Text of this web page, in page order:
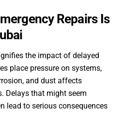
Repairs Is
the impact of delayed
place pressure on systems,
and dust affects
Delays that might seem
lead to serious consequences